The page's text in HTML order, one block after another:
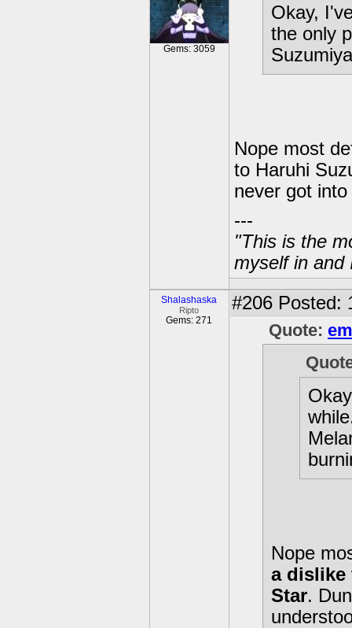
Gems: 3059
Okay,
the only
Nope most
to Haruhi
never got
---
"This is the
myself in and
Shalashaska
Ripto
Gems: 271
#206 Posted:
Quote:
Nope
a dislike
Star.